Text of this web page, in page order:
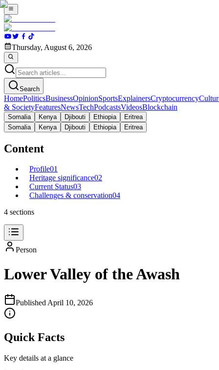
Thursday, August 6, 2026
Search
HomePoliticsBusinessOpinionSportsExplainersCryptocurrency
& SocietyFeaturesNewsTechPodcastsVideosBlockchain
Somalia Kenya Djibouti Ethiopia
Eritrea
Somalia
Kenya Djibouti Ethiopia Eritrea
Content
Profile01
Heritage significance02
Current Status03
Challenges & conservation04
4 sections
Person
Lower Valley of the Awash
Published April 10, 2026
Quick Facts
Key details at a glance